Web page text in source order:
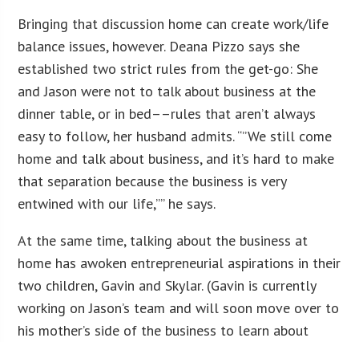
Bringing that discussion home can create work/life
balance issues, however. Deana Pizzo says she
established two strict rules from the get-go: She
and Jason were not to talk about business at the
dinner table, or in bed––rules that aren’t always
easy to follow, her husband admits. “”We still come
home and talk about business, and it’s hard to make
that separation because the business is very
entwined with our life,”” he says.
At the same time, talking about the business at
home has awoken entrepreneurial aspirations in their
two children, Gavin and Skylar. (Gavin is currently
working on Jason’s team and will soon move over to
his mother’s side of the business to learn about